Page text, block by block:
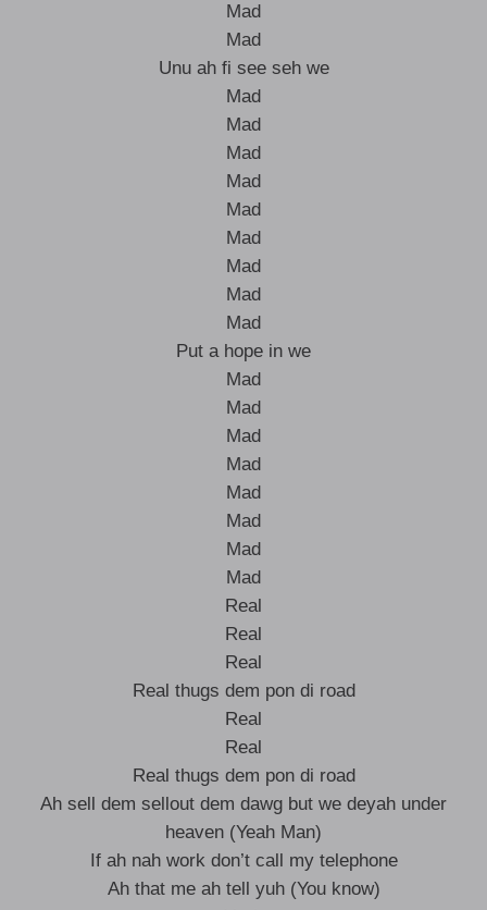
Mad
Mad
Unu ah fi see seh we
Mad
Mad
Mad
Mad
Mad
Mad
Mad
Mad
Mad
Put a hope in we
Mad
Mad
Mad
Mad
Mad
Mad
Mad
Mad
Real
Real
Real
Real thugs dem pon di road
Real
Real
Real thugs dem pon di road
Ah sell dem sellout dem dawg but we deyah under
heaven (Yeah Man)
If ah nah work don’t call my telephone
Ah that me ah tell yuh (You know)